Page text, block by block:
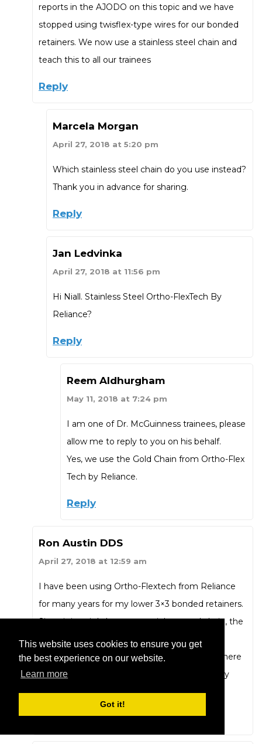
This website uses cookies to ensure you get
the best experience on our website.
Learn more
Got it!
reports in the AJODO on this topic and we have
stopped using twisflex-type wires for our bonded
retainers. We now use a stainless steel chain and
teach this to all our trainees
Reply
Marcela Morgan
April 27, 2018 at 5:20 pm
Which stainless steel chain do you use instead?
Thank you in advance for sharing.
Reply
Jan Ledvinka
April 27, 2018 at 11:56 pm
Hi Niall. Stainless Steel Ortho-FlexTech By
Reliance?
Reply
Reem Aldhurgham
May 11, 2018 at 7:24 pm
I am one of Dr. McGuinness trainees, please
allow me to reply to you on his behalf.
Yes, we use the Gold Chain from Ortho-Flex
Tech by Reliance.
Reply
Ron Austin DDS
April 27, 2018 at 12:59 am
I have been using Ortho-Flextech from Reliance
for many years for my lower 3×3 bonded retainers.
Since it is a tightly woven stainless steel chain, the
problems in the articles of unwanted tooth
movements would be avoided. We all know there
is not a perfect retainer but this has served my
patients well.
Reply